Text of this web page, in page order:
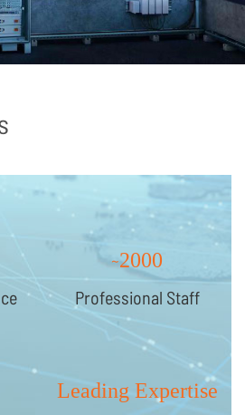
~2000
Professional Staff
Leading Expertise